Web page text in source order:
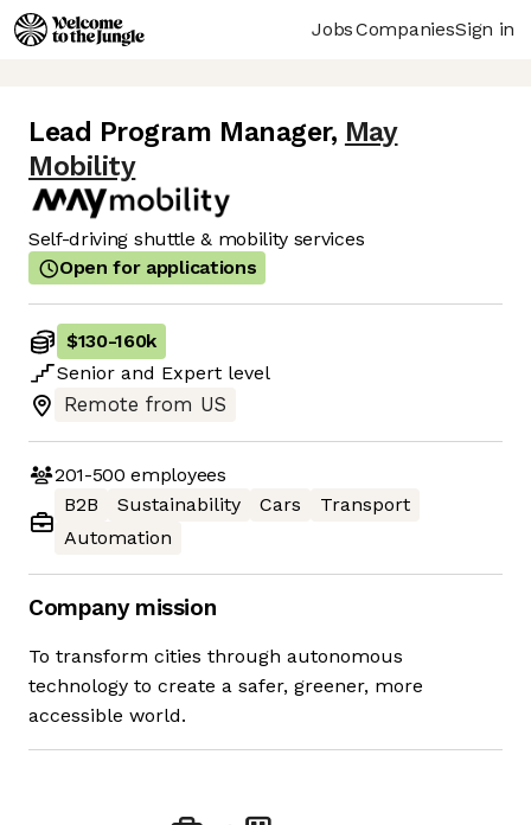
JobsCompaniesSign in
Lead Program Manager, May
Mobility
Self-driving shuttle & mobility services
Open for applications
$130-160k
Senior and Expert level
Remote from US
201-500 employees
B2B
Sustainability Cars
Transport
Automation
Company mission
To transform cities through autonomous
technology to create a safer, greener, more
accessible world.